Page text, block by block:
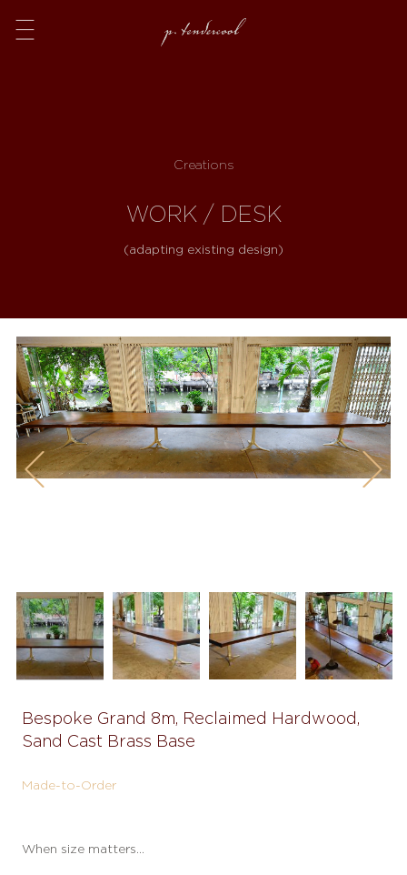
Menu
Creations
WORK / DESK
(adapting existing design)
Previous Next
Bespoke Grand 8m, Reclaimed Hardwood,
Sand Cast Brass Base
Made-to-Order
When size matters…